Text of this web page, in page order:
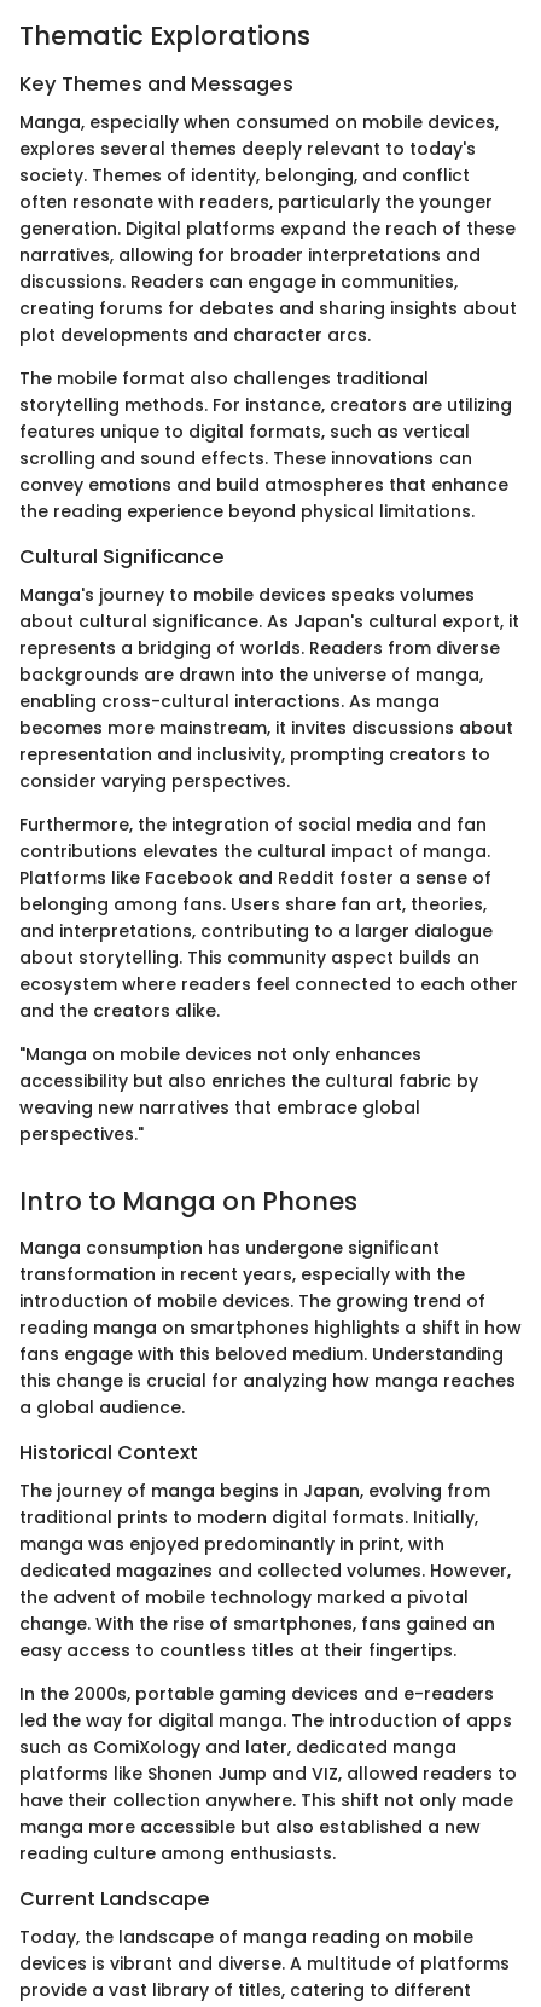
Thematic Explorations
Key Themes and Messages
Manga, especially when consumed on mobile devices,
explores several themes deeply relevant to today's
society. Themes of identity, belonging, and conflict
often resonate with readers, particularly the younger
generation. Digital platforms expand the reach of these
narratives, allowing for broader interpretations and
discussions. Readers can engage in communities,
creating forums for debates and sharing insights about
plot developments and character arcs.
The mobile format also challenges traditional
storytelling methods. For instance, creators are utilizing
features unique to digital formats, such as vertical
scrolling and sound effects. These innovations can
convey emotions and build atmospheres that enhance
the reading experience beyond physical limitations.
Cultural Significance
Manga's journey to mobile devices speaks volumes
about cultural significance. As Japan's cultural export, it
represents a bridging of worlds. Readers from diverse
backgrounds are drawn into the universe of manga,
enabling cross-cultural interactions. As manga
becomes more mainstream, it invites discussions about
representation and inclusivity, prompting creators to
consider varying perspectives.
Furthermore, the integration of social media and fan
contributions elevates the cultural impact of manga.
Platforms like Facebook and Reddit foster a sense of
belonging among fans. Users share fan art, theories,
and interpretations, contributing to a larger dialogue
about storytelling. This community aspect builds an
ecosystem where readers feel connected to each other
and the creators alike.
"Manga on mobile devices not only enhances
accessibility but also enriches the cultural fabric by
weaving new narratives that embrace global
perspectives."
Intro to Manga on Phones
Manga consumption has undergone significant
transformation in recent years, especially with the
introduction of mobile devices. The growing trend of
reading manga on smartphones highlights a shift in how
fans engage with this beloved medium. Understanding
this change is crucial for analyzing how manga reaches
a global audience.
Historical Context
The journey of manga begins in Japan, evolving from
traditional prints to modern digital formats. Initially,
manga was enjoyed predominantly in print, with
dedicated magazines and collected volumes. However,
the advent of mobile technology marked a pivotal
change. With the rise of smartphones, fans gained an
easy access to countless titles at their fingertips.
In the 2000s, portable gaming devices and e-readers
led the way for digital manga. The introduction of apps
such as ComiXology and later, dedicated manga
platforms like Shonen Jump and VIZ, allowed readers to
have their collection anywhere. This shift not only made
manga more accessible but also established a new
reading culture among enthusiasts.
Current Landscape
Today, the landscape of manga reading on mobile
devices is vibrant and diverse. A multitude of platforms
provide a vast library of titles, catering to different